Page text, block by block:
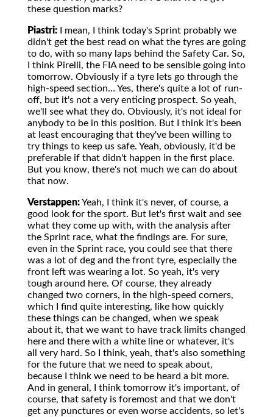
these question marks?
Piastri: I mean, I think today's Sprint probably we
didn't get the best read on what the tyres are going
to do, with so many laps behind the Safety Car. So,
I think Pirelli, the FIA need to be sensible going into
tomorrow. Obviously if a tyre lets go through the
high-speed section… Yes, there's quite a lot of run-
off, but it's not a very enticing prospect. So yeah,
we'll see what they do. Obviously, it's not ideal for
anybody to be in this position. But I think it's been
at least encouraging that they've been willing to
try things to keep us safe. Yeah, obviously, it'd be
preferable if that didn't happen in the first place.
But you know, there's not much we can do about
that now.
Verstappen:Yeah, I think it's never, of course, a
good look for the sport. But let's first wait and see
what they come up with, with the analysis after
the Sprint race, what the findings are. For sure,
even in the Sprint race, you could see that there
was a lot of deg and the front tyre, especially the
front left was wearing a lot. So yeah, it's very
tough around here. Of course, they already
changed two corners, in the high-speed corners,
which I find quite interesting, like how quickly
these things can be changed, when we speak
about it, that we want to have track limits changed
here and there with a white line or whatever, it's
all very hard. So I think, yeah, that's also something
for the future that we need to speak about,
because I think we need to be heard a bit more.
And in general, I think tomorrow it's important, of
course, that safety is foremost and that we don't
get any punctures or even worse accidents, so let's